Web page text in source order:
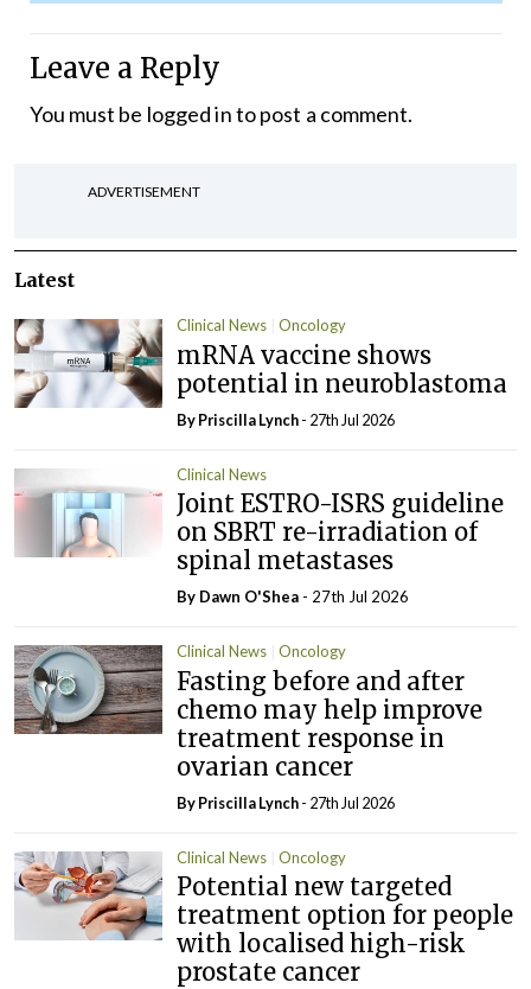
Leave a Reply
You must be logged into post a comment.
ADVERTISEMENT
Latest
Clinical News Oncology
mRNA vaccine shows
potential in neuroblastoma
ByPriscilla Lynch- 27th Jul 2026
Clinical News
Joint ESTRO-ISRS guideline
on SBRT re-irradiation of
spinal metastases
By Dawn O'Shea - 27th Jul 2026
Clinical News Oncology
Fasting before and after
chemo may help improve
treatment response in
ovarian cancer
ByPriscilla Lynch- 27th Jul 2026
Clinical News Oncology
Potential new targeted
treatment option for people
with localised high-risk
prostate cancer